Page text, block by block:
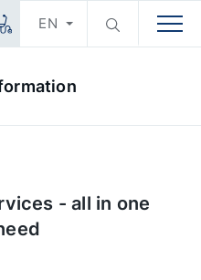
EN
- all in one